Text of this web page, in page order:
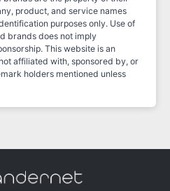
product, and service names
purposes only. Use of
brands does not imply
This website is an
affiliated with, sponsored by, or
holders mentioned unless